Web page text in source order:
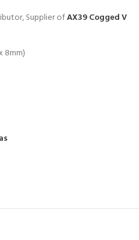
Supplier ofAX39 Cogged V
8mm)